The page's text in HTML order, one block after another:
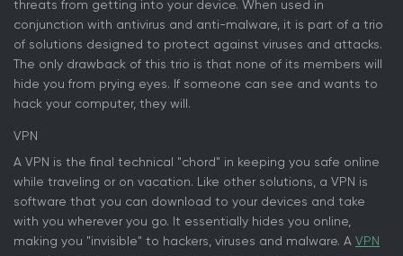
threats from getting into your device. When used in
conjunction with antivirus and anti-malware, it is part of a trio
of solutions designed to protect against viruses and attacks.
The only drawback of this trio is that none of its members will
hide you from prying eyes. If someone can see and wants to
hack your computer, they will.
VPN
A VPN is the final technical "chord" in keeping you safe online
while traveling or on vacation. Like other solutions, a VPN is
software that you can download to your devices and take
with you wherever you go. It essentially hides you online,
making you "invisible" to hackers, viruses and malware. A VPN